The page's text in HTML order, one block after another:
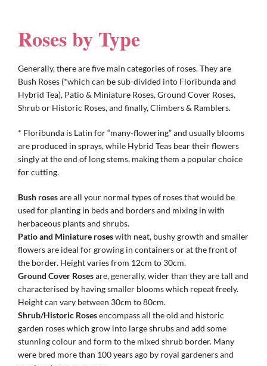
Advice & Info
Watch Our Video
Roses by Type
Generally, there are five main categories of roses. They are
Bush Roses (*which can be sub-divided into Floribunda and
Hybrid Tea), Patio & Miniature Roses, Ground Cover Roses,
Shrub or Historic Roses, and finally, Climbers & Ramblers.
* Floribunda is Latin for “many-flowering” and usually blooms
are produced in sprays, while Hybrid Teas bear their flowers
singly at the end of long stems, making them a popular choice
for cutting.
Bush rosesare all your normal types of roses that would be
used for planting in beds and borders and mixing in with
herbaceous plants and shrubs.
Patio and Miniature roseswith neat, bushy growth and smaller
flowers are ideal for growing in containers or at the front of
the border. Height varies from 12cm to 30cm.
Ground Cover Rosesare, generally, wider than they are tall and
characterised by having smaller blooms which repeat freely.
Height can vary between 30cm to 80cm.
Shrub/Historic Rosesencompass all the old and historic
garden roses which grow into large shrubs and add some
stunning colour and form to the mixed shrub border. Many
were bred more than 100 years ago by royal gardeners and